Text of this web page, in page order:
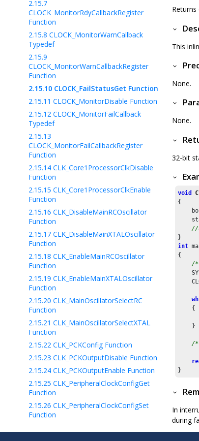
2.15.7
CLOCK_MonitorRdyCallbackRegister
Function
2.15.8 CLOCK_MonitorWarnCallback
Typedef
2.15.9
CLOCK_MonitorWarnCallbackRegister
Function
2.15.10 CLOCK_FailStatusGet Function
2.15.11 CLOCK_MonitorDisable Function
2.15.12 CLOCK_MonitorFailCallback
Typedef
2.15.13
CLOCK_MonitorFailCallbackRegister
Function
2.15.14 CLK_Core1ProcessorClkDisable
Function
2.15.15 CLK_Core1ProcessorClkEnable
Function
2.15.16 CLK_DisableMainRCOscillator
Function
2.15.17 CLK_DisableMainXTALOscillator
Function
2.15.18 CLK_EnableMainRCOscillator
Function
2.15.19 CLK_EnableMainXTALOscillator
Function
2.15.20 CLK_MainOscillatorSelectRC
Function
2.15.21 CLK_MainOscillatorSelectXTAL
Function
2.15.22 CLK_PCKConfig Function
2.15.23 CLK_PCKOutputDisable Function
2.15.24 CLK_PCKOutputEnable Function
2.15.25 CLK_PeripheralClockConfigGet
Function
2.15.26 CLK_PeripheralClockConfigSet
Function
This
None.
None.
32-bit
void
{
//
int
{
/*
    {
    }
/*
In
during